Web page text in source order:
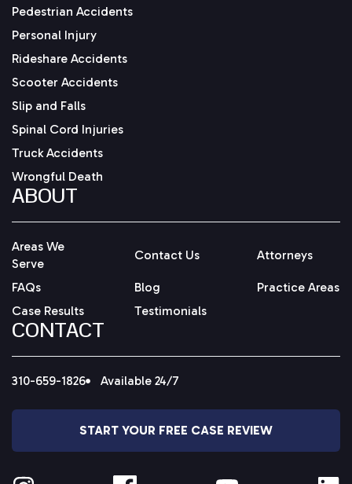
Pedestrian Accidents
Personal Injury
Rideshare Accidents
Scooter Accidents
Slip and Falls
Spinal Cord Injuries
Truck Accidents
Wrongful Death
ABOUT
Areas We
Serve
Contact Us Attorneys
FAQs Blog
Practice Areas
Case Results
Testimonials
CONTACT
310-659-1826 Available 24/7
START YOUR FREE CASE REVIEW